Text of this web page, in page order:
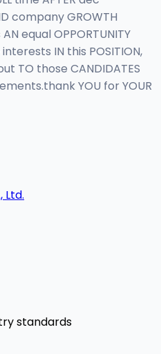
company GROWTH
equal OPPORTUNITY
IN this POSITION,
TO those CANDIDATES
YOU for YOUR
Ltd.
standards